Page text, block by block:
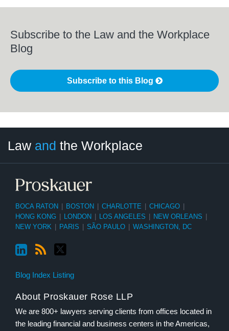
Subscribe to the Law and the Workplace
Blog
Subscribe to this Blog
Law and the Workplace
BOCA RATON BOSTON CHARLOTTE CHICAGO
HONG KONG
LONDON LOS ANGELES NEW ORLEANS
NEW YORK
PARIS SÃO PAULO WASHINGTON, DC
Blog Index Listing
About Proskauer Rose LLP
We are 800+ lawyers serving clients from offices located in
the leading financial and business centers in the Americas,
Category
Month